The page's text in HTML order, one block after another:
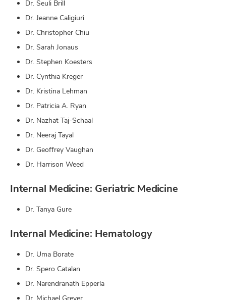
Dr. Seuli Brill
Dr. Jeanne Caligiuri
Dr. Christopher Chiu
Dr. Sarah Jonaus
Dr. Stephen Koesters
Dr. Cynthia Kreger
Dr. Kristina Lehman
Dr. Patricia A. Ryan
Dr. Nazhat Taj-Schaal
Dr. Neeraj Tayal
Dr. Geoffrey Vaughan
Dr. Harrison Weed
Internal Medicine: Geriatric Medicine
Dr. Tanya Gure
Internal Medicine: Hematology
Dr. Uma Borate
Dr. Spero Catalan
Dr. Narendranath Epperla
Dr. Michael Grever